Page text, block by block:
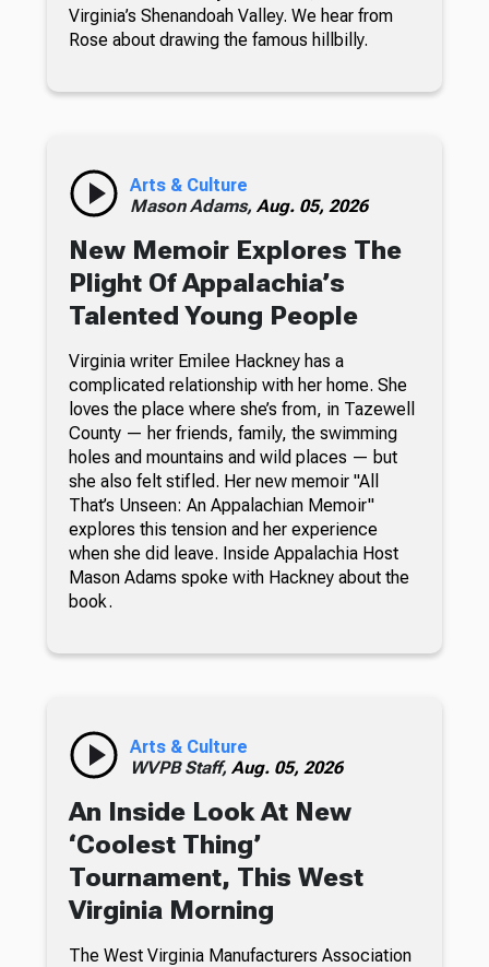
Virginia’s Shenandoah Valley. We hear from
Rose about drawing the famous hillbilly.
Arts & Culture
Mason Adams, Aug. 05, 2026
New Memoir Explores The
Plight Of Appalachia’s
Talented Young People
Virginia writer Emilee Hackney has a
complicated relationship with her home. She
loves the place where she’s from, in Tazewell
County — her friends, family, the swimming
holes and mountains and wild places — but
she also felt stifled. Her new memoir "All
That’s Unseen: An Appalachian Memoir"
explores this tension and her experience
when she did leave. Inside Appalachia Host
Mason Adams spoke with Hackney about the
book.
Arts & Culture
WVPB Staff, Aug. 05, 2026
An Inside Look At New
‘Coolest Thing’
Tournament, This West
Virginia Morning
The West Virginia Manufacturers Association